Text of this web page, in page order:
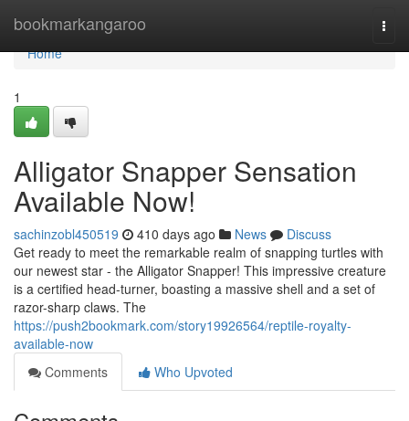
bookmarkangaroo
Home
Home
1
Alligator Snapper Sensation
Available Now!
sachinzobl450519 410 days ago News
Discuss
Get ready to meet the remarkable realm of snapping turtles with
our newest star - the Alligator Snapper! This impressive creature
is a certified head-turner, boasting a massive shell and a set of
razor-sharp claws. The
https://push2bookmark.com/story19926564/reptile-royalty-
available-now
Comments
Who Upvoted